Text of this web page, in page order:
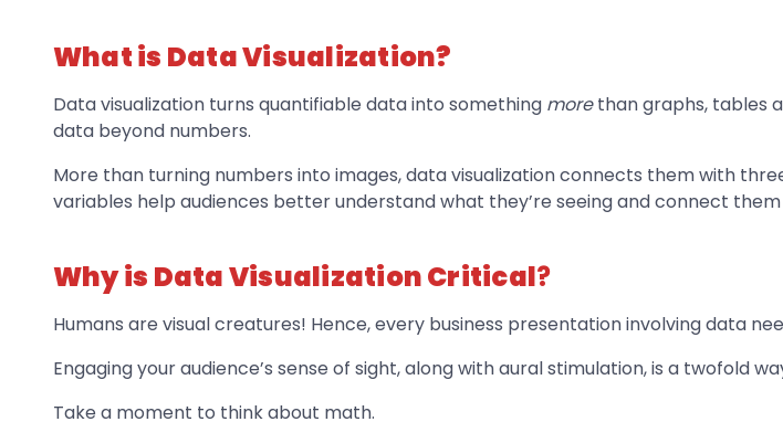
What is Data Visualization?
Data visualization turns quantifiable data into something morethan graphs, tables
data beyond numbers.
More than turning numbers into images, data visualization connects them with
variables help audiences better understand what they’re seeing and connect
Why is Data Visualization Critical?
Humans are visual creatures! Hence, every business presentation involving data
Engaging your audience’s sense of sight, along with aural stimulation, is a twofold
Take a moment to think about math.